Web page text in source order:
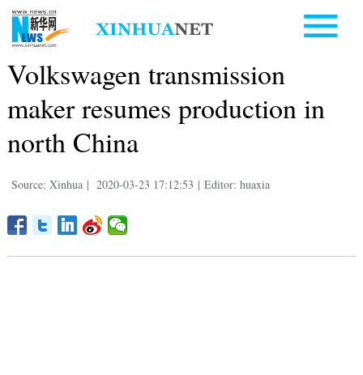
Volkswagen transmission
maker resumes production in
north China
Source: Xinhua | 2020-03-23 17:12:53 | Editor: huaxia